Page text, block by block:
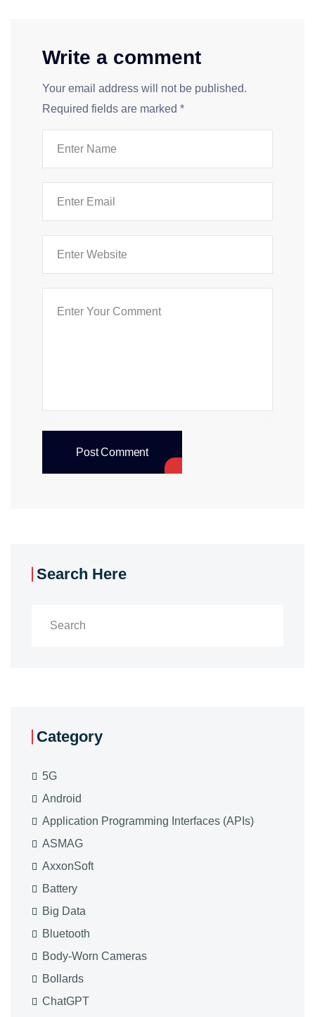
Write a comment
Your email address will not be published.
Required fields are marked *
Post Comment
Search Here
Category
5G
Android
Application Programming Interfaces (APIs)
ASMAG
AxxonSoft
Battery
Big Data
Bluetooth
Body-Worn Cameras
Bollards
ChatGPT